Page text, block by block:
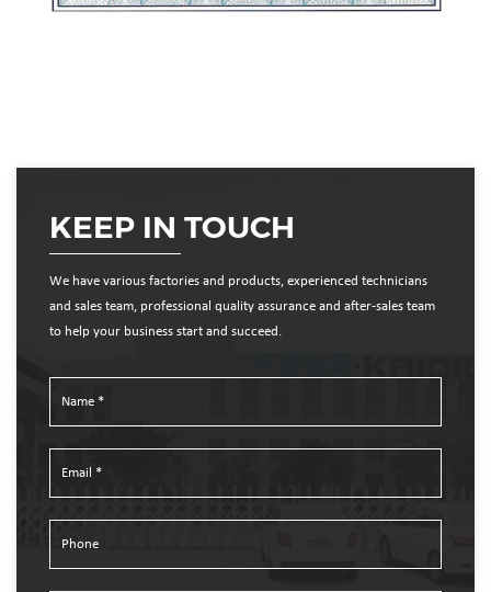
KEEP IN TOUCH
We have various factories and products, experienced technicians
and sales team, professional quality assurance and after-sales team
to help your business start and succeed.